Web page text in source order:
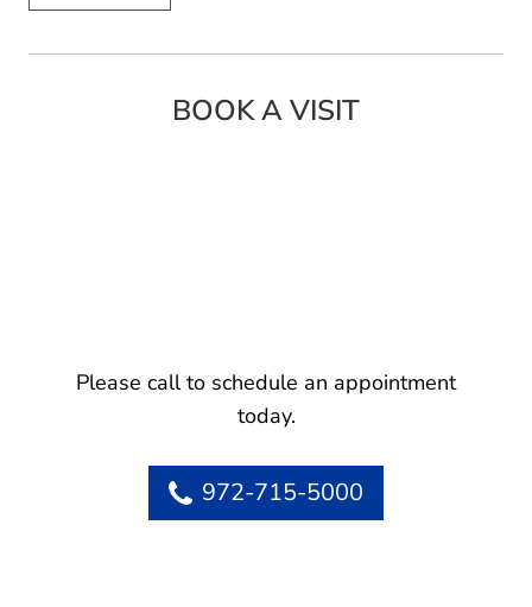
BOOK A VISIT
Please call to schedule an appointment
today.
972-715-5000